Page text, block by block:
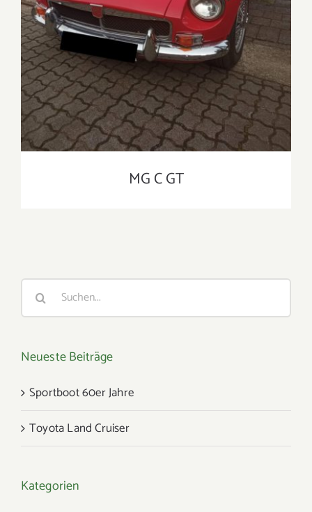
MG C GT
nach:
Neueste Beiträge
Sportboot 60er Jahre
Toyota Land Cruiser
Kategorien